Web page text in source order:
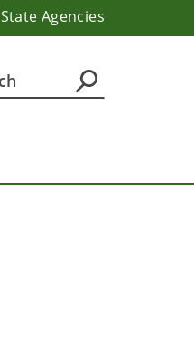
State Agencies